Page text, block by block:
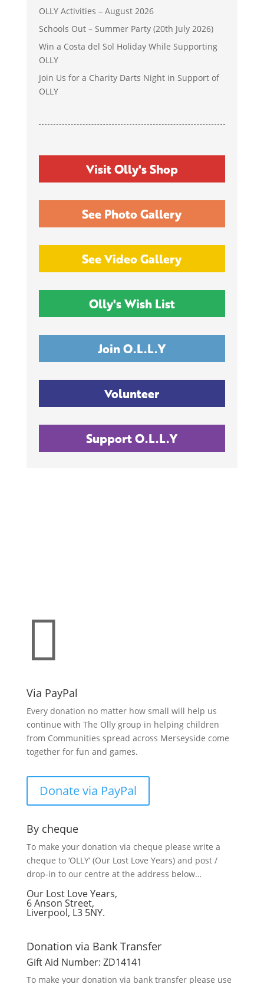
OLLY Activities – August 2026
Schools Out – Summer Party (20th July 2026)
Win a Costa del Sol Holiday While Supporting
OLLY
Join Us for a Charity Darts Night in Support of
OLLY
Visit Olly's Shop
See Photo Gallery
See Video Gallery
Olly's Wish List
Join O.L.L.Y
Volunteer
Support O.L.L.Y

Via PayPal
Every donation no matter how small will help us
continue with The Olly group in helping children
from Communities spread across Merseyside come
together for fun and games.
Donate via PayPal
By cheque
To make your donation via cheque please write a
cheque to ‘OLLY’ (Our Lost Love Years) and post /
drop-in to our centre at the address below…
Our Lost Love Years,
6 Anson Street,
Liverpool, L3 5NY.
Donation via Bank Transfer
Gift Aid Number: ZD14141
To make your donation via bank transfer please use